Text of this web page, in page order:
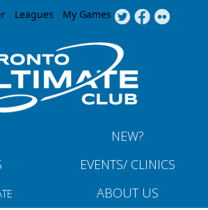
Jump to navigation
Leagues My Games
NEW?
EVENTS/ CLINICS
ABOUT US